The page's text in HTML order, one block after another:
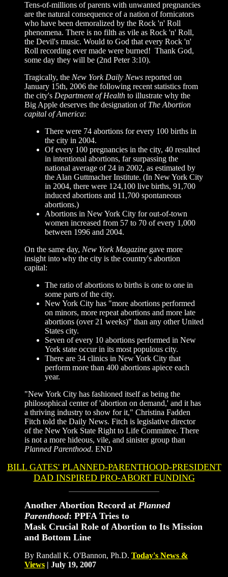
Tens-of-millions of parents with unwanted pregnancies
are the natural consequence of a nation of fornicators
who have been demoralized by the Rock 'n' Roll
phenomena. There is no filth as vile as Rock 'n' Roll,
the Devil's music. Would to God that every Rock 'n'
Roll recording ever made were burned! Thank God,
some day they will be (2nd Peter 3:10).
Tragically, the New York Daily News reported on
January 15th, 2006 the following recent statistics from
the city's Department of Health to illustrate why the
Big Apple deserves the designation of The Abortion
capital of America:
There were 74 abortions for every 100 births in
the city in 2004.
Of every 100 pregnancies in the city, 40 resulted
in intentional abortions, far surpassing the
national average of 24 in 2002, as estimated by
the Alan Guttmacher Institute. (In New York City
in 2004, there were 124,100 live births, 91,700
induced abortions and 11,700 spontaneous
abortions.)
Abortions in New York City for out-of-town
women increased from 57 to 70 of every 1,000
between 1996 and 2004.
On the same day, New York Magazine gave more
insight into why the city is the country's abortion
capital:
The ratio of abortions to births is one to one in
some parts of the city.
New York City has "more abortions performed
on minors, more repeat abortions and more late
abortions (over 21 weeks)" than any other United
States city.
Seven of every 10 abortions performed in New
York state occur in its most populous city.
There are 34 clinics in New York City that
perform more than 400 abortions apiece each
year.
"New York City has fashioned itself as being the
philosophical center of 'abortion on demand,' and it has
a thriving industry to show for it," Christina Fadden
Fitch told the Daily News. Fitch is legislative director
of the New York State Right to Life Committee. There
is not a more hideous, vile, and sinister group than
Planned Parenthood. END
BILL GATES' PLANNED-PARENTHOOD-PRESIDENT
DAD INSPIRED PRO-ABORT FUNDING
Another Abortion Record at Planned
Parenthood: PPFA Tries to
Mask Crucial Role of Abortion to Its Mission
and Bottom Line
By Randall K. O'Bannon, Ph.D. Today's News &
Views | July 19, 2007